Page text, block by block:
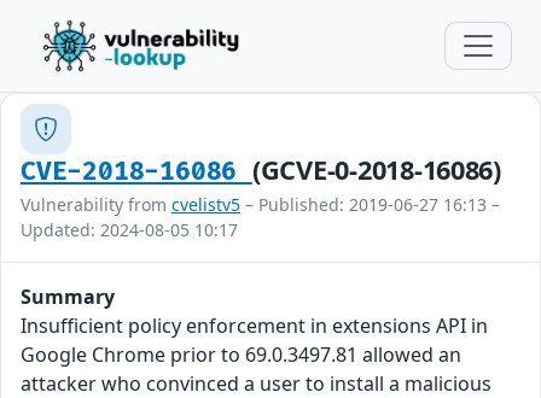
CVE-2018-16086 (GCVE-0-2018-16086)
Vulnerability from cvelistv5 – Published: 2019-06-27 16:13 –
Updated: 2024-08-05 10:17
Summary
Insufficient policy enforcement in extensions API in
Google Chrome prior to 69.0.3497.81 allowed an
attacker who convinced a user to install a malicious